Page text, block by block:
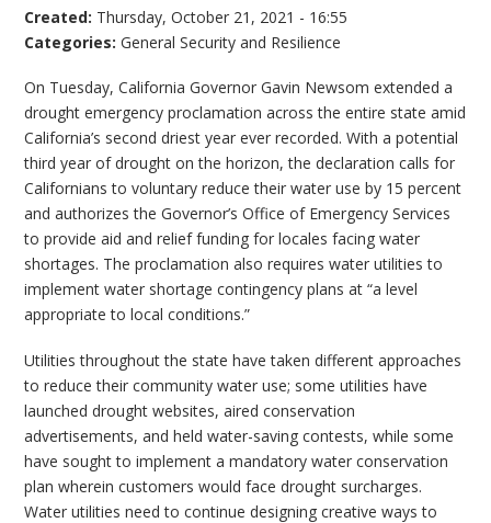
Created: Thursday, October 21, 2021 - 16:55
Categories:General Security and Resilience
On Tuesday, California Governor Gavin Newsom extended a
drought emergency proclamation across the entire state amid
California’s second driest year ever recorded. With a potential
third year of drought on the horizon, the declaration calls for
Californians to voluntary reduce their water use by 15 percent
and authorizes the Governor’s Office of Emergency Services
to provide aid and relief funding for locales facing water
shortages. The proclamation also requires water utilities to
implement water shortage contingency plans at “a level
appropriate to local conditions.”
Utilities throughout the state have taken different approaches
to reduce their community water use; some utilities have
launched drought websites, aired conservation
advertisements, and held water-saving contests, while some
have sought to implement a mandatory water conservation
plan wherein customers would face drought surcharges.
Water utilities need to continue designing creative ways to